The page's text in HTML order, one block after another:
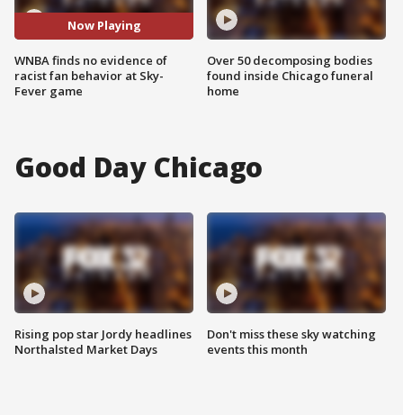
Now Playing
WNBA finds no evidence of
racist fan behavior at Sky-
Fever game
Over 50 decomposing bodies
found inside Chicago funeral
home
Good Day Chicago
Rising pop star Jordy headlines
Northalsted Market Days
Don't miss these sky watching
events this month